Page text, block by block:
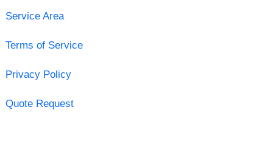
Service Area
Terms of Service
Privacy Policy
Quote Request